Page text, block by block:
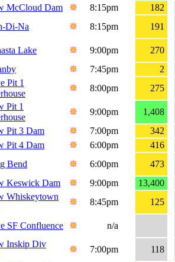
McCloud Dam 8:15pm
182
Di-Na 8:15pm 191
Lake 9:00pm
270
7:45pm
2
Pit 1
8:00pm 275
Pit 1
9:00pm
1,408
Pit 3 Dam 7:00pm
342
Pit 4 Dam 6:00pm
416
Bend 6:00pm
473
Keswick Dam 9:00pm
13,400
Whiskeytown
8:45pm
125
SF Confluence
n/a
Inskip Div
7:00pm
118